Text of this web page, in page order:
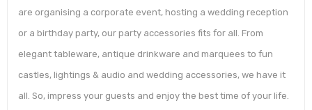
are organising a corporate event, hosting a wedding reception
or a birthday party, our party accessories fits for all. From
elegant tableware, antique drinkware and marquees to fun
castles, lightings & audio and wedding accessories, we have it
all. So, impress your guests and enjoy the best time of your life.